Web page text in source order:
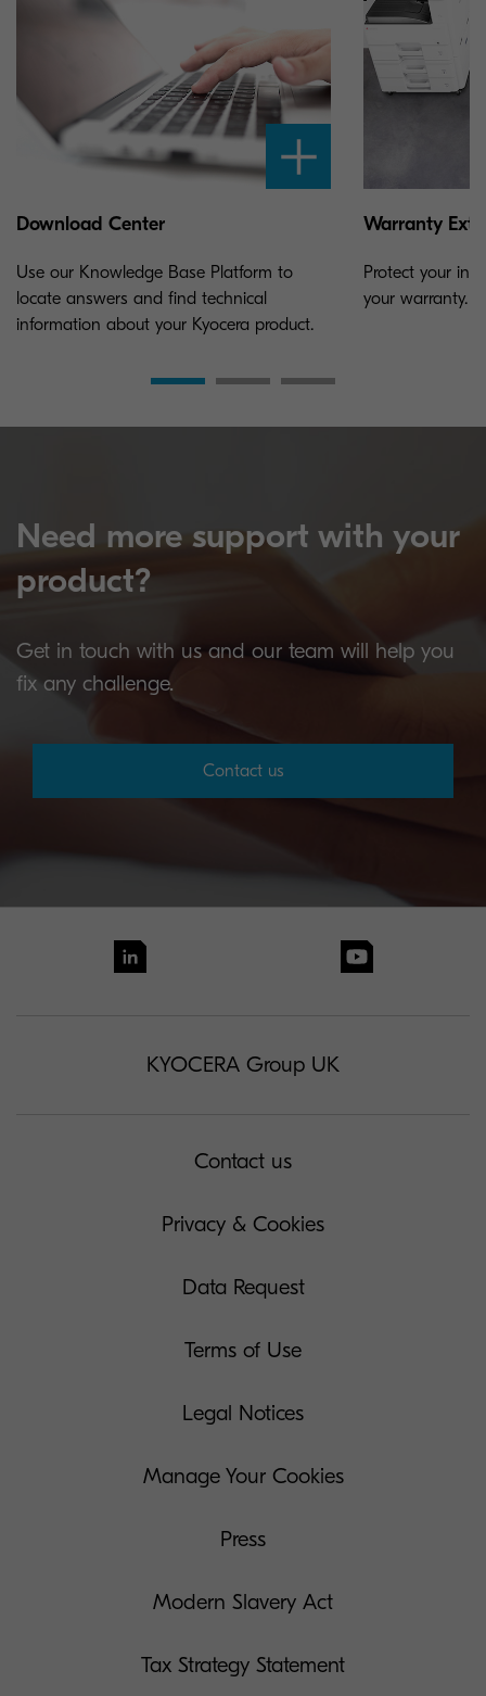
Download Center
Use our Knowledge Base Platform to
locate answers and find technical
information about your Kyocera product.
Warranty
Protect your
your warranty.
Need more support with your
product?
Get in touch with us and our team will help you
fix any challenge.
Contact us
KYOCERA Group UK
Contact us
Privacy & Cookies
Data Request
Terms of Use
Legal Notices
Manage Your Cookies
Press
Modern Slavery Act
Tax Strategy Statement